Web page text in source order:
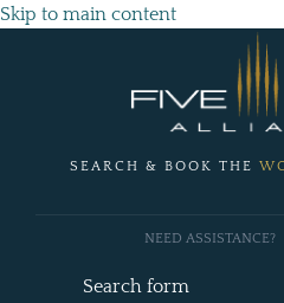
Skip to main content
SEARCH & BOOK THE
Search form
NEED ASSISTANCE?